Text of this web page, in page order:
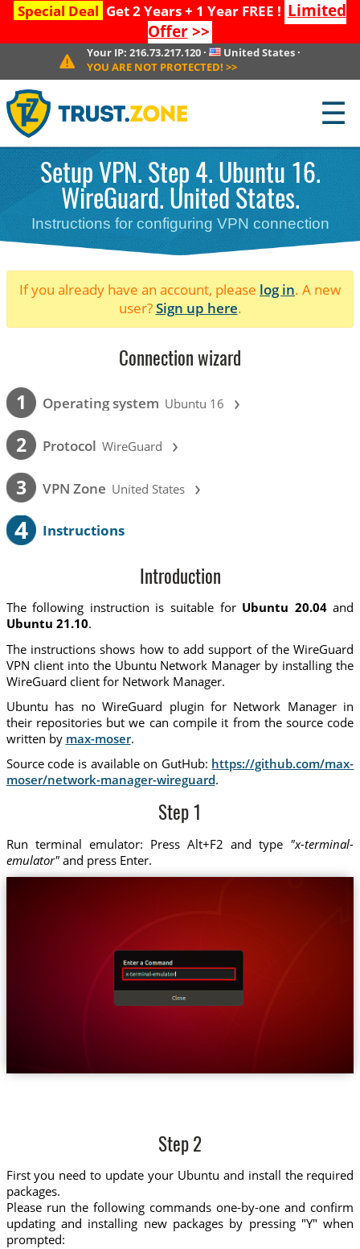
Special Deal Get 2 Years + 1 Year FREE ! Limited
Offer>>
Your IP: 216.73.217.120· United States ·
YOU ARE NOT PROTECTED! >>
☰
Setup VPN. Step 4. Ubuntu 16.
WireGuard. United States.
Instructions for configuring VPN connection
If you already have an account, please log in. A new
user?Sign up here.
Connection wizard
1 Operating system Ubuntu 16 ›
2 Protocol WireGuard ›
3 VPN Zone United States ›
4 Instructions
Introduction
The following instruction is suitable for Ubuntu 20.04and
Ubuntu 21.10.
The instructions shows how to add support of the WireGuard
VPN client into the Ubuntu Network Manager by installing the
WireGuard client for Network Manager.
Ubuntu has no WireGuard plugin for Network Manager in
their repositories but we can compile it from the source code
written by max-moser.
Source code is available on GutHub: https://github.com/max-
moser/network-manager-wireguard.
Step 1
Run terminal emulator: Press Alt+F2 and type "x-terminal-
emulator"and press Enter.
Step 2
First you need to update your Ubuntu and install the required
packages.
Please run the following commands one-by-one and confirm
updating and installing new packages by pressing "Y" when
prompted: